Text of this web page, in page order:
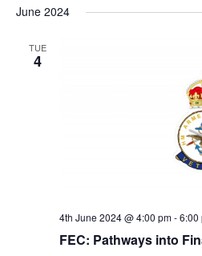
June 2024
TUE
4
FEC: Pathways into
4th June 2024 @ 4:00 pm-6:00